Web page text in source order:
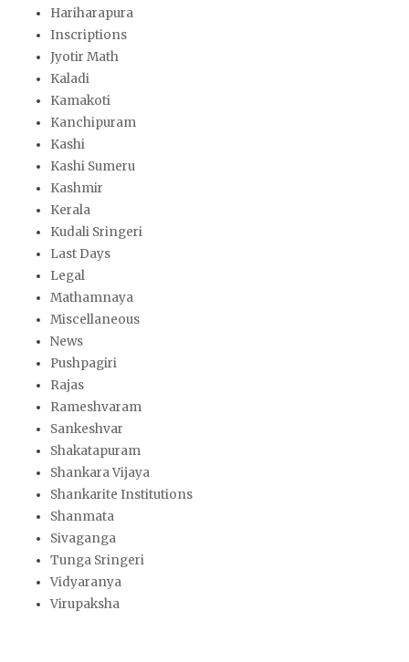
Hariharapura
Inscriptions
Jyotir Math
Kaladi
Kamakoti
Kanchipuram
Kashi
Kashi Sumeru
Kashmir
Kerala
Kudali Sringeri
Last Days
Legal
Mathamnaya
Miscellaneous
News
Pushpagiri
Rajas
Rameshvaram
Sankeshvar
Shakatapuram
Shankara Vijaya
Shankarite Institutions
Shanmata
Sivaganga
Tunga Sringeri
Vidyaranya
Virupaksha